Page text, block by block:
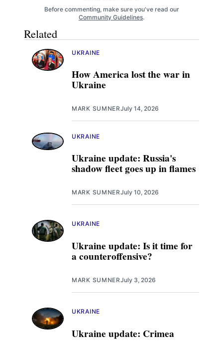
Before commenting, make sure you've read our
Community Guidelines.
Related
How America lost the war in
Ukraine
UKRAINE
MARK SUMNERJuly 14, 2026
Ukraine update: Russia's
shadow fleet goes up in flames
UKRAINE
MARK SUMNERJuly 10, 2026
Ukraine update: Is it time for
a counteroffensive?
UKRAINE
MARK SUMNERJuly 3, 2026
Ukraine update: Crimea
UKRAINE